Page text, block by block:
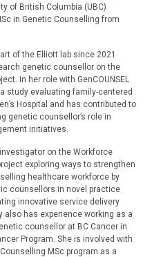
of British Columbia (UBC)
in Genetic Counselling from
of the Elliott lab since 2021
genetic counsellor on the
In her role with GenCOUNSEL
study evaluating family-centered
Hospital and has contributed to
genetic counsellor’s role in
initiatives.
on the Workforce
exploring ways to strengthen
healthcare workforce by
counsellors in novel practice
innovative service delivery
also has experience working as a
counsellor at BC Cancer in
Program. She is involved with
MSc program as a